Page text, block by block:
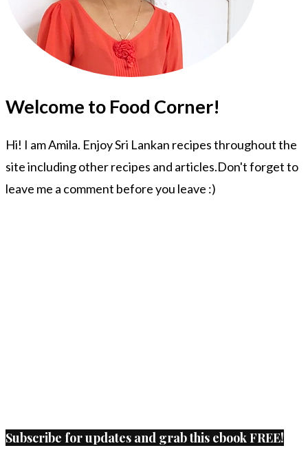
Welcome to Food Corner!
Hi! I am Amila. Enjoy Sri Lankan recipes throughout the
site including other recipes and articles.Don't forget to
leave me a comment before you leave :)
Subscribe for updates and grab this ebook FREE!